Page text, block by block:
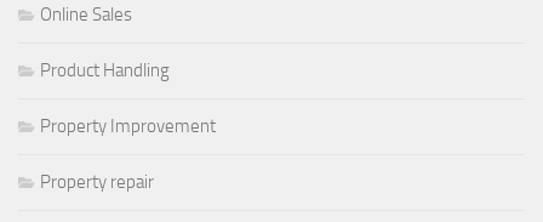
Online Sales
Product Handling
Property Improvement
Property repair